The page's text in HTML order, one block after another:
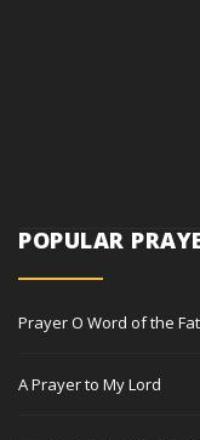
POPULAR
Prayer O Word of the
A Prayer to My Lord